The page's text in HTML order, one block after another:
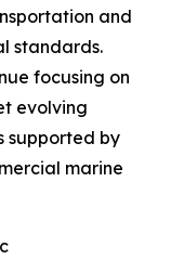
and
standards.
focusing on
evolving
supported by
marine